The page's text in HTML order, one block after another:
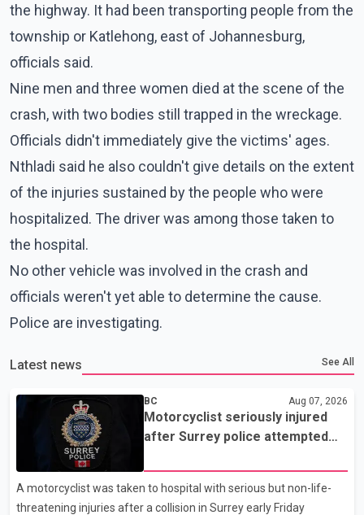
the highway. It had been transporting people from the
township or Katlehong, east of Johannesburg,
officials said.
Nine men and three women died at the scene of the
crash, with two bodies still trapped in the wreckage.
Officials didn't immediately give the victims' ages.
Nthladi said he also couldn't give details on the extent
of the injuries sustained by the people who were
hospitalized. The driver was among those taken to
the hospital.
No other vehicle was involved in the crash and
officials weren't yet able to determine the cause.
Police are investigating.
Latest news See All
BC Aug 07, 2026
Motorcyclist seriously injured
after Surrey police attempted
A motorcyclist was taken to hospital with serious but non-life-
threatening injuries after a collision in Surrey early Friday